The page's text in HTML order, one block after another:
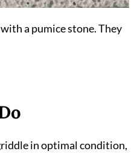
a pumice stone. They
in optimal condition,